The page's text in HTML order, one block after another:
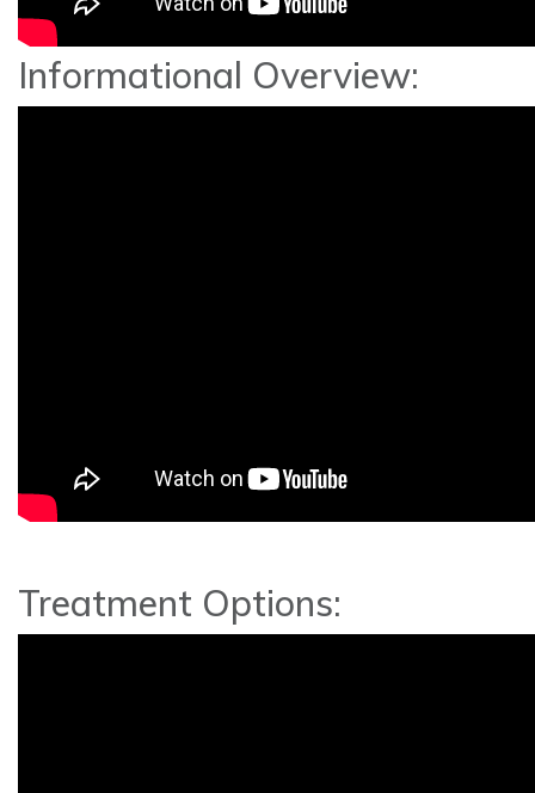
Informational Overview:
Treatment Options: